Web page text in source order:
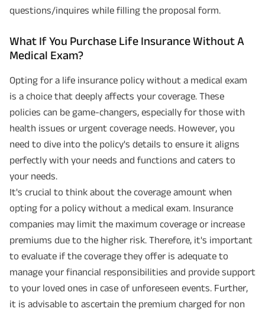
questions/inquires while filling the proposal form.
What If You Purchase Life Insurance Without A
Medical Exam?
Opting for a life insurance policy without a medical exam
is a choice that deeply affects your coverage. These
policies can be game-changers, especially for those with
health issues or urgent coverage needs. However, you
need to dive into the policy's details to ensure it aligns
perfectly with your needs and functions and caters to
your needs.
It's crucial to think about the coverage amount when
opting for a policy without a medical exam. Insurance
companies may limit the maximum coverage or increase
premiums due to the higher risk. Therefore, it's important
to evaluate if the coverage they offer is adequate to
manage your financial responsibilities and provide support
to your loved ones in case of unforeseen events. Further,
it is advisable to ascertain the premium charged for non